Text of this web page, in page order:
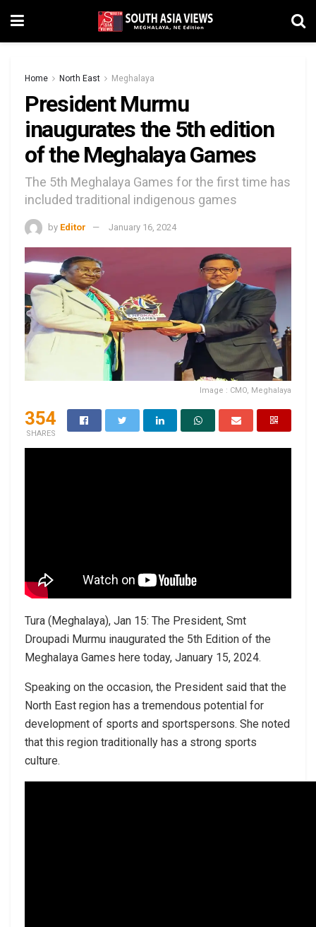
Home North East Meghalaya
President Murmu
inaugurates the 5th edition
of the Meghalaya Games
The 5th Meghalaya Games for the first time has
included traditional indigenous games
by Editor January 16, 2024
Image : CMO, Meghalaya
354
SHARES
Tura (Meghalaya), Jan 15: The President, Smt
Droupadi Murmu inaugurated the 5th Edition of the
Meghalaya Games here today, January 15, 2024.
Speaking on the occasion, the President said that the
North East region has a tremendous potential for
development of sports and sportspersons. She noted
that this region traditionally has a strong sports
culture.